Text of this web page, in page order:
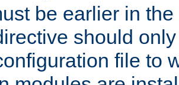
be earlier in
should
file to